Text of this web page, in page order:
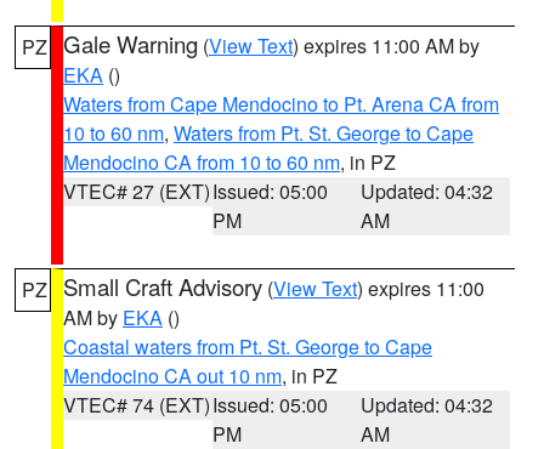
PZ Gale Warning (View Text) expires 11:00 AM by
EKA ()
Waters from Cape Mendocino to Pt. Arena CA from
10 to 60 nm, Waters from Pt. St. George to Cape
Mendocino CA from 10 to 60 nm, in PZ
VTEC# 27 (EXT)Issued: 05:00
PM
Updated: 04:32
AM
PZ Small Craft Advisory (View Text) expires 11:00
AM by EKA ()
Coastal waters from Pt. St. George to Cape
Mendocino CA out 10 nm, in PZ
VTEC# 74 (EXT)Issued: 05:00
PM
Updated: 04:32
AM